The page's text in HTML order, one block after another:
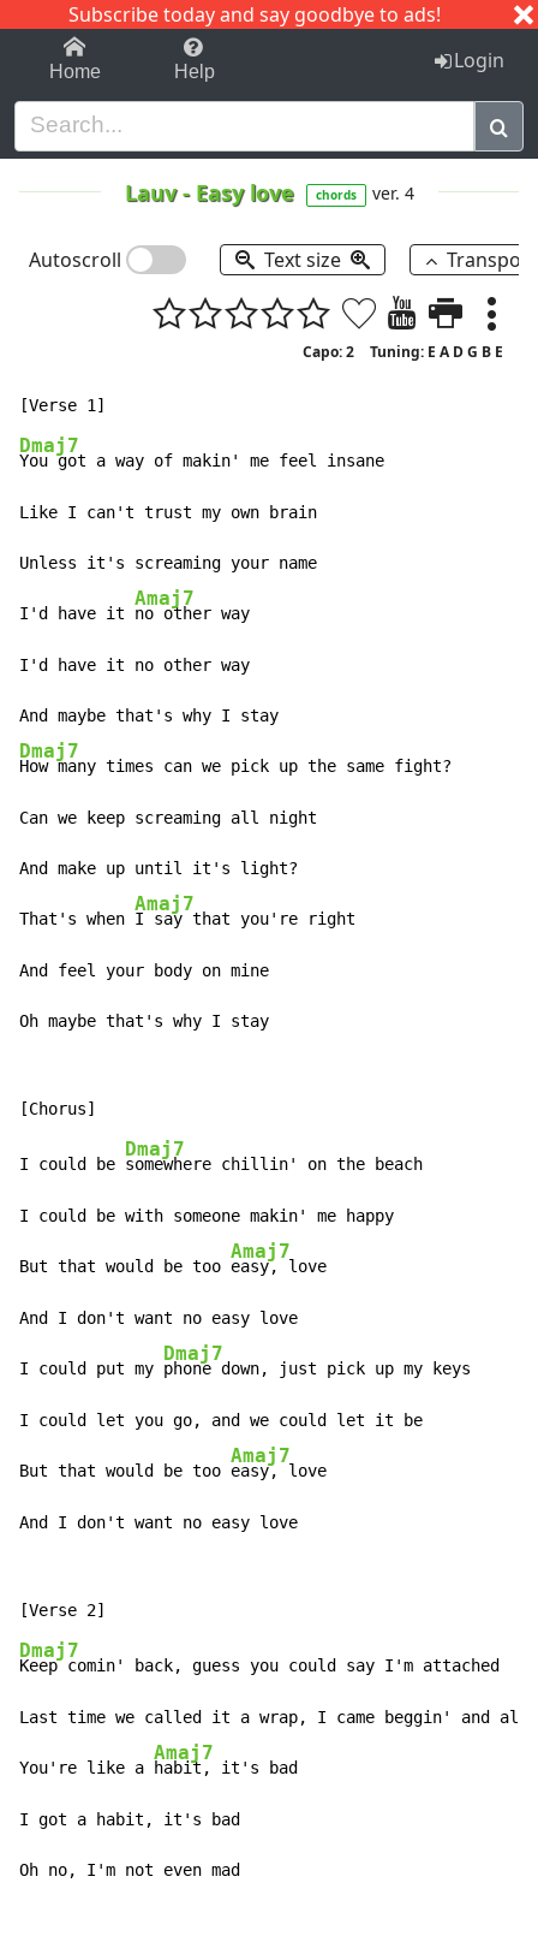
Subscribe today and say goodbye to ads!
1-9 C I J
Home Help Login
Lauv- Easy love chords ver. 4
Autoscroll Text size
Capo: 2 Tuning: E A D G B E
Dmaj7
You got a way of makin' me feel insane
Like I can't trust my own brain
Unless it's screaming your name
I'd have it
Amaj7
no other way
I'd have it no other way
Dmaj7
How many times can we pick up the same fight?
Can we keep screaming all night
And make up until it's light?
That's when
Amaj7
I say that you're right
And feel your body on mine
Oh maybe that's why I stay
I could be
Dmaj7
somewhere chillin' on the beach
I could be with someone makin' me happy
But that would be too
Amaj7
easy, love
And I don't want no easy love
I could put my
Dmaj7
phone down, just pick up my keys
I could let you go, and we could let it be
But that would be too
Amaj7
easy, love
And I don't want no easy love
Dmaj7
Keep comin' back, guess you could say I'm attached
Last time we called it a wrap, I came beggin' and all
You're like a
Amaj7
habit, it's bad
I got a habit, it's bad
Oh no, I'm not even mad